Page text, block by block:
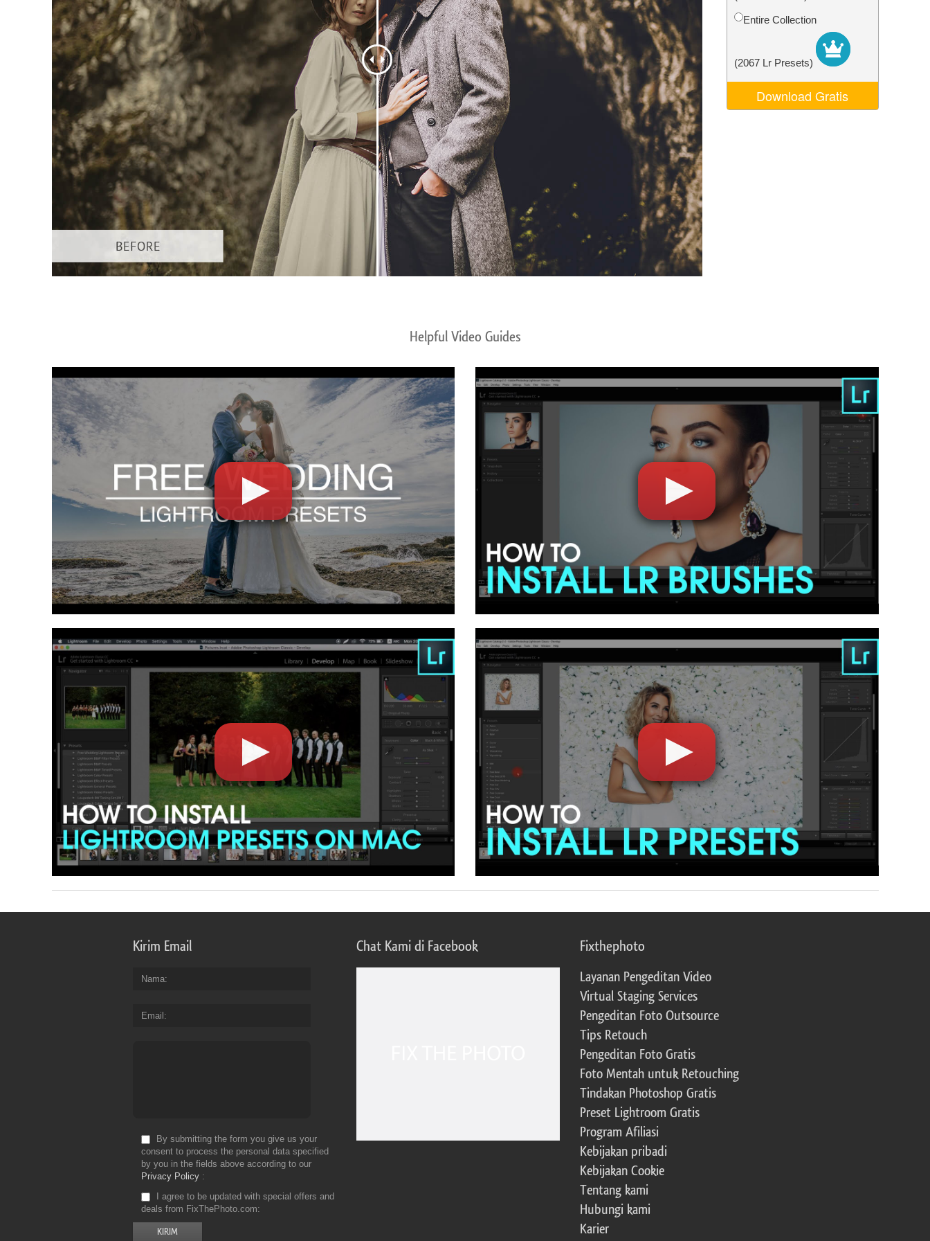
Layanan Perbaikan Produk Layanan Retouching Perhiasan Data Pelatihan AI Video Editing ServicesEntire Collection
(2067 Lr Presets)
Download Gratis
Helpful Video Guides
Kirim Email
Nama
Email
By submitting the form you give us your
consent to process the personal data specified
by you in the fields above according to our
Privacy Policy
I agree to be updated with special offers and
deals from FixThePhoto.com
Chat Kami di Facebook Fixthephoto
Layanan Pengeditan Video
Virtual Staging Services
Pengeditan Foto Outsource
Tips Retouch
Pengeditan Foto Gratis
Foto Mentah untuk Retouching
Tindakan Photoshop Gratis
Preset Lightroom Gratis
Program Afiliasi
Kebijakan pribadi
Kebijakan Cookie
Tentang kami
Hubungi kami
Karier